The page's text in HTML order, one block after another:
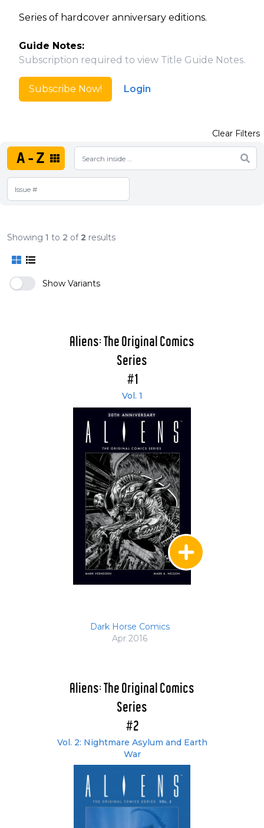
Series of hardcover anniversary editions.
Guide Notes:
Subscription required to view Title Guide Notes.
Subscribe Now! Login
A-Z
Clear Filters
Showing 1 to 2 of2 results
Show Variants
Aliens: The Original Comics
Series
#1
Vol. 1
Dark Horse Comics
Apr 2016
Aliens: The Original Comics
Series
#2
Vol. 2: Nightmare Asylum and Earth
War